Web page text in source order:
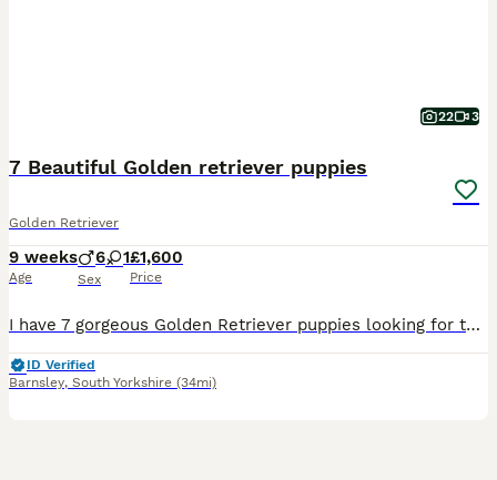
22 3
7 Beautiful Golden retriever puppies
Golden Retriever
9 weeks
Age
6 1
Sex
£1,600
Price
I have 7 gorgeous Golden Retriever puppies looking for their new homes. There are 6 boys and 1 girl. All very playful, cute and cuddly. Mum is my beautiful goldien retriever Lottie and dad is a friends farm golden Retriever Sam. Both parents have no health issues, have only ever visited a vet for their vaccinations. They have been wormed regularly from 2 weeks of age with
ID Verified
Barnsley, South Yorkshire (34mi)